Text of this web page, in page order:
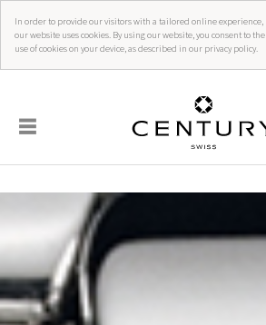
In order to provide our visitors with a tailored online experience,
our website uses cookies. By using our website, you consent to the
use of cookies on your device, as described in our privacy policy.
☰